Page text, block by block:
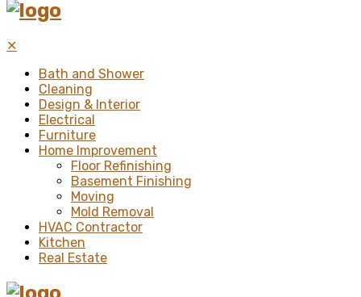
✕
Bath and Shower
Cleaning
Design & Interior
Electrical
Furniture
Home Improvement
Floor Refinishing
Basement Finishing
Moving
Mold Removal
HVAC Contractor
Kitchen
Real Estate